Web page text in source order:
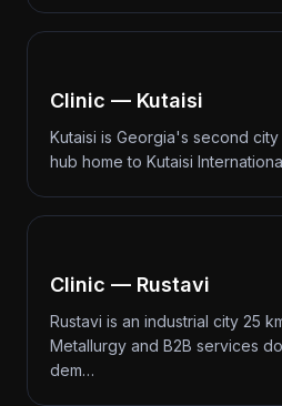
Clinic — Kutaisi
Kutaisi is Georgia's second
hub home to Kutaisi
Clinic — Rustavi
Rustavi is an industrial city 25
Metallurgy and B2B services
dem…